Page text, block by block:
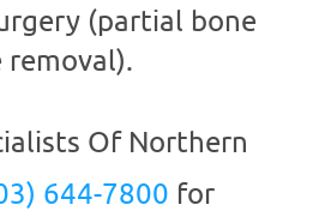
(partial bone
Of Northern
644-7800 for